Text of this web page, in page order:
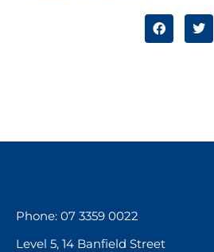
Phone: 07 3359 0022
Level 5, 14 Banfield Street